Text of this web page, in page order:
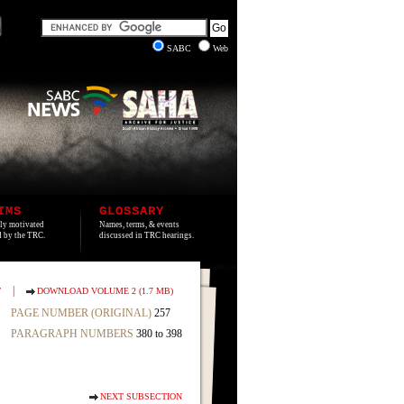
SABC Web
motivated
by the TRC.
GLOSSARY
Names, terms, & events
discussed in TRC hearings.
DOWNLOAD VOLUME 2 (1.7 MB)
PAGE NUMBER (ORIGINAL) 257
PARAGRAPH NUMBERS 380 to 398
NEXT SUBSECTION